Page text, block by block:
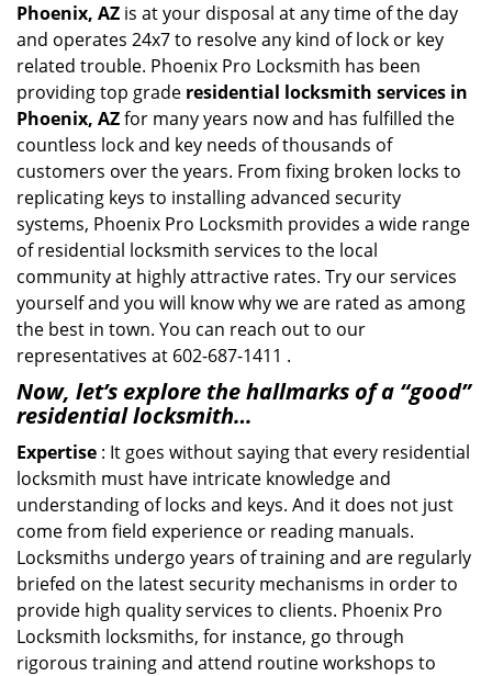
Phoenix, AZ is at your disposal at any time of the day
and operates 24x7 to resolve any kind of lock or key
related trouble. Phoenix Pro Locksmith has been
providing top grade residential locksmith services in
Phoenix, AZfor many years now and has fulfilled the
countless lock and key needs of thousands of
customers over the years. From fixing broken locks to
replicating keys to installing advanced security
systems, Phoenix Pro Locksmith provides a wide range
of residential locksmith services to the local
community at highly attractive rates. Try our services
yourself and you will know why we are rated as among
the best in town. You can reach out to our
representatives at 602-687-1411 .
Now, let’s explore the hallmarks of a “good”
residential locksmith…
Expertise : It goes without saying that every residential
locksmith must have intricate knowledge and
understanding of locks and keys. And it does not just
come from field experience or reading manuals.
Locksmiths undergo years of training and are regularly
briefed on the latest security mechanisms in order to
provide high quality services to clients. Phoenix Pro
Locksmith locksmiths, for instance, go through
rigorous training and attend routine workshops to